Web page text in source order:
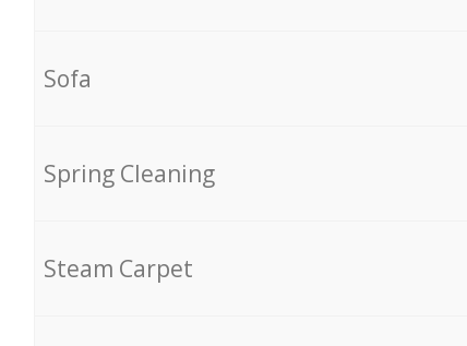
Sofa
Spring Cleaning
Steam Carpet